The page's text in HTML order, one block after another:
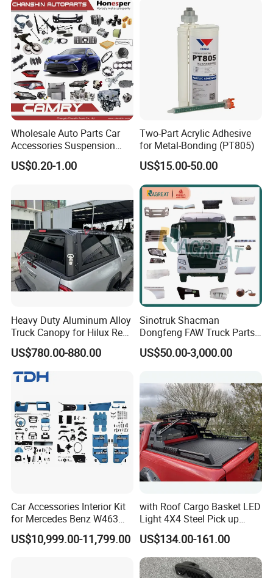
Instrument Panel Parts Low
Volume Production
Wholesale Auto Parts Car
Accessories Suspension
Parts Engine Parts Body
Parts Car Spare Parts for
US$0.20-1.00
Two-Part Acrylic Adhesive
for Metal-Bonding (PT805)
US$15.00-50.00
Heavy Duty Aluminum Alloy
Truck Canopy for Hilux Revo
Pickup
US$780.00-880.00
Sinotruk Shacman
Dongfeng FAW Truck Parts
Heavy Truck Spare Cabin
Parts for HOWO Sitrak Cab
US$50.00-3,000.00
Car Accessories Interior Kit
for Mercedes Benz W463
Facelift to W464 Interior Kit
with Seat Cover
US$10,999.00-11,799.00
with Roof Cargo Basket LED
Light 4X4 Steel Pick up
Truck Anti Sport Roll Bar for
Ford Ranger Isuzu Dmax
Toyota Hilux 2015 2021
US$134.00-161.00